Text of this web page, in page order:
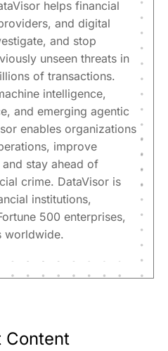
helps financial
and digital
and stop
unseen threats in
of transactions.
intelligence,
and emerging agentic
enables organizations
improve
stay ahead of
crime. DataVisor is
institutions,
500 enterprises,
worldwide.
Content